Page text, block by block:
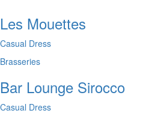
Les Mouettes
Casual Dress
Brasseries
Bar Lounge Sirocco
Casual Dress